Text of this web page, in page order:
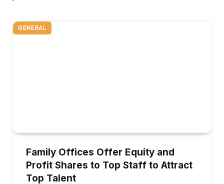
GENERAL
Family Offices Offer Equity and
Profit Shares to Top Staff to Attract
Top Talent